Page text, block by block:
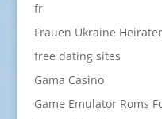
fr
Frauen Ukraine
free dating sites
Gama Casino
Game Emulator Roms